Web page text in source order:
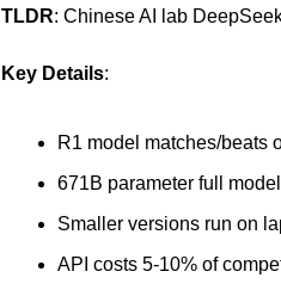
TLDR: Chinese AI lab
Key Details:
R1 model matches/beats
671B parameter full model
Smaller versions run on
API costs 5-10% of